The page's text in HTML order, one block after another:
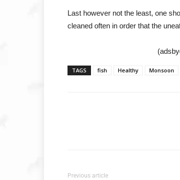
Last however not the least, one
cleaned often in order that the
TAGS fish Healthy Monsoon
Previous article